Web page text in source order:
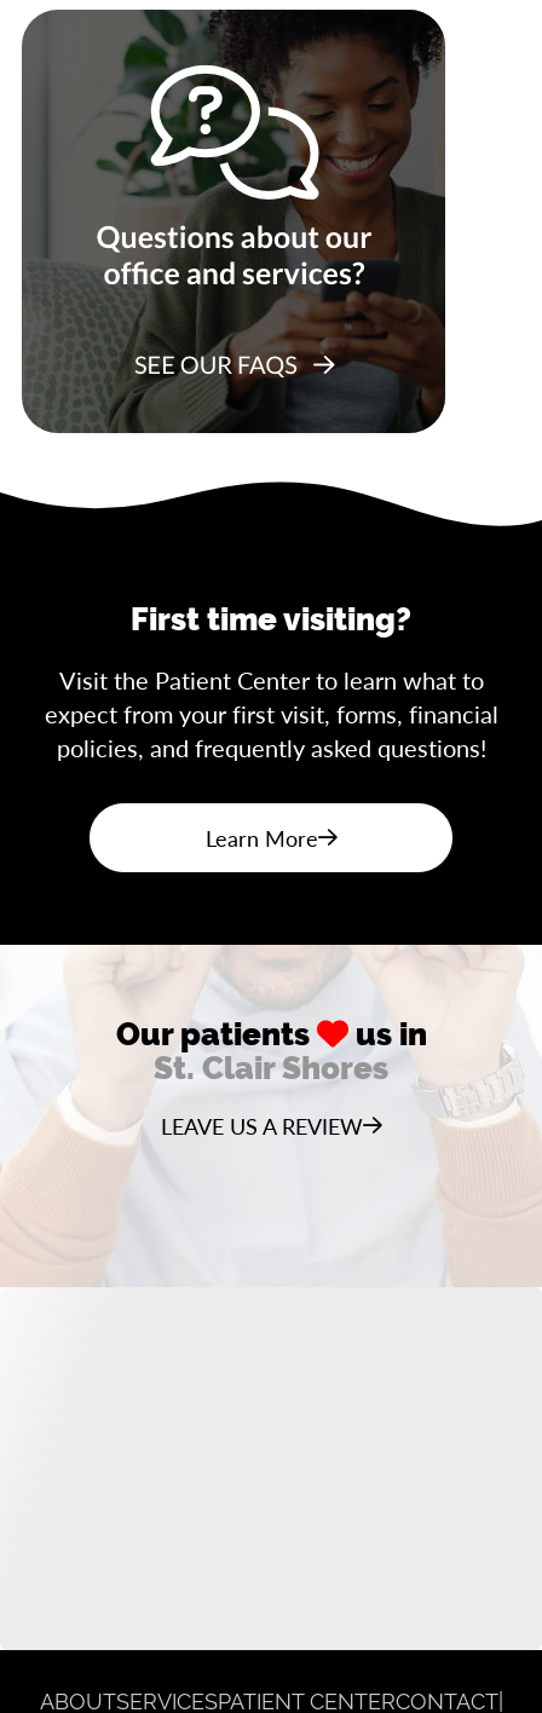
First time visiting?
Visit the Patient Center to learn what to
expect from your first visit, forms, financial
policies, and frequently asked questions!
Learn More
Our patients
us in
St. Clair Shores
LEAVE US A REVIEW
ABOUTSERVICESPATIENT CENTERCONTACT|